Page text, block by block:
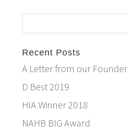
Recent Posts
A Letter from our Founder
D Best 2019
HIA Winner 2018
NAHB BIG Award